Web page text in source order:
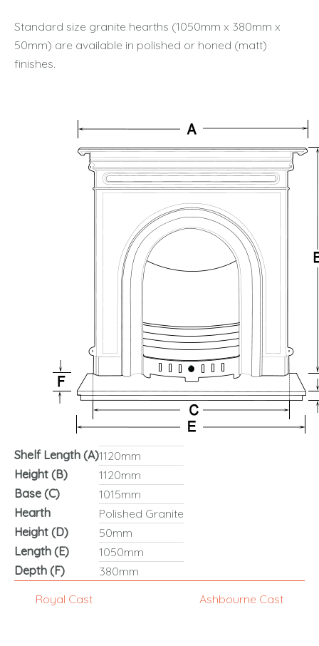
Standard size granite hearths (1050mm x 380mm x
50mm) are available in polished or honed (matt)
finishes.
Shelf Length (A)1120mm
Height (B)
1120mm
Base (C)
1015mm
Hearth
Polished Granite
Height (D)
50mm
Length (E)
1050mm
Depth (F)
380mm
Royal Cast
Ashbourne Cast